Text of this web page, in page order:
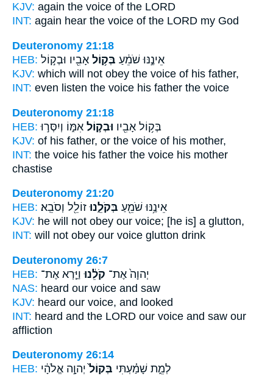
KJV: again the voice of the LORD
INT: again hear the voice of the LORD my God
Deuteronomy 21:18
HEB:
אֵינֶ֣נּוּ שֹׁמֵ֔עַ בְּק֥וֹל אָבִ֖יו וּבְק֣וֹל
KJV: which will not obey the voice of his father,
INT: even listen the voice his father the voice
Deuteronomy 21:18
HEB:
בְּק֥וֹל אָבִ֖יו וּבְק֣וֹל אִמּ֑וֹ וְיִסְּר֣וּ
KJV: of his father, or the voice of his mother,
INT: the voice his father the voice his mother
chastise
Deuteronomy 21:20
HEB:
אֵינֶ֥נּוּ שֹׁמֵ֖עַ בְּקֹלֵ֑נוּ זוֹלֵ֖ל וְסֹבֵֽא׃
KJV: he will not obey our voice; [he is] a glutton,
INT: will not obey our voice glutton drink
Deuteronomy 26:7
HEB:
יְהוָה֙ אֶת־ קֹלֵ֔נוּ וַיַּ֧רְא אֶת־
NAS: heard our voice and saw
KJV: heard our voice, and looked
INT: heard and the LORD our voice and saw our
affliction
Deuteronomy 26:14
HEB:
לְמֵ֑ת שָׁמַ֗עְתִּי בְּקוֹל֙ יְהוָ֣ה אֱלֹהָ֔י